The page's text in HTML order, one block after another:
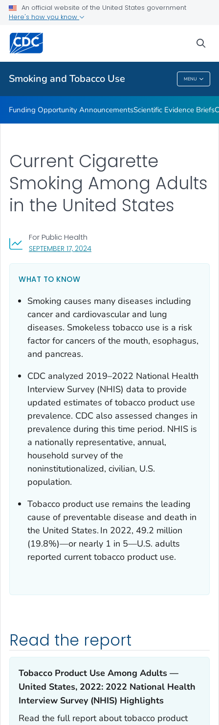
An official website of the United States government
Here's how you know
Smoking and Tobacco Use MENU
State and Community Work
Related Topics
Smoking And Tobacco Use
Funding Opportunity AnnouncementsScientific Evidence Briefs
SEPTEMBER 17, 2024, VISIT LINK FOR DETAILS.
For Public Health
Current Cigarette
Smoking Among Adults
in the United States
WHAT TO KNOW
Smoking causes many diseases including
cancer and cardiovascular and lung
diseases. Smokeless tobacco use is a risk
factor for cancers of the mouth, esophagus,
and pancreas.
CDC analyzed 2019–2022 National Health
Interview Survey (NHIS) data to provide
updated estimates of tobacco product use
prevalence. CDC also assessed changes in
prevalence during this time period. NHIS is
a nationally representative, annual,
household survey of the
noninstitutionalized, civilian, U.S.
population.
Tobacco product use remains the leading
cause of preventable disease and death in
the United States. In 2022, 49.2 million
(19.8%)—or nearly 1 in 5—U.S. adults
reported current tobacco product use.
Read the report
Tobacco Product Use Among Adults —
United States, 2022: 2022 National Health
Interview Survey (NHIS) Highlights‎
Read the full report about tobacco product